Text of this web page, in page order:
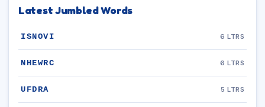
Latest Jumbled Words
ISNOVI 6 LTRS
NHEWRC 6 LTRS
UFDRA 5 LTRS